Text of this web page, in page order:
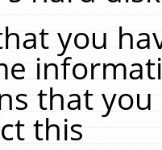
you
that
this